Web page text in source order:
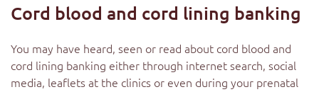
Cord blood and cord lining banking
You may have heard, seen or read about cord blood and
cord lining banking either through internet search, social
media, leaflets at the clinics or even during your prenatal